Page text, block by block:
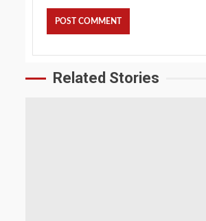
Related Stories